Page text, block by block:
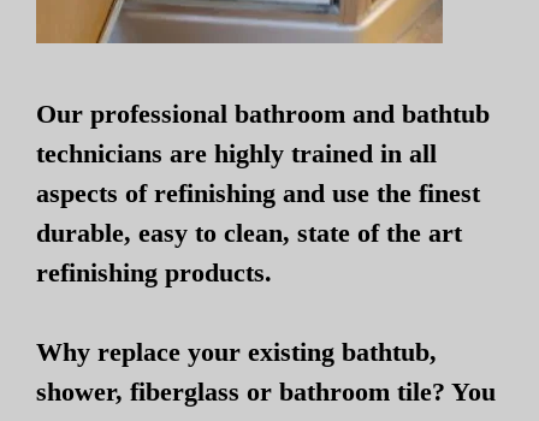
Our professional bathroom and bathtub
technicians are highly trained in all
aspects of refinishing and use the finest
durable, easy to clean, state of the art
refinishing products.
Why replace your existing bathtub,
shower, fiberglass or bathroom tile? You